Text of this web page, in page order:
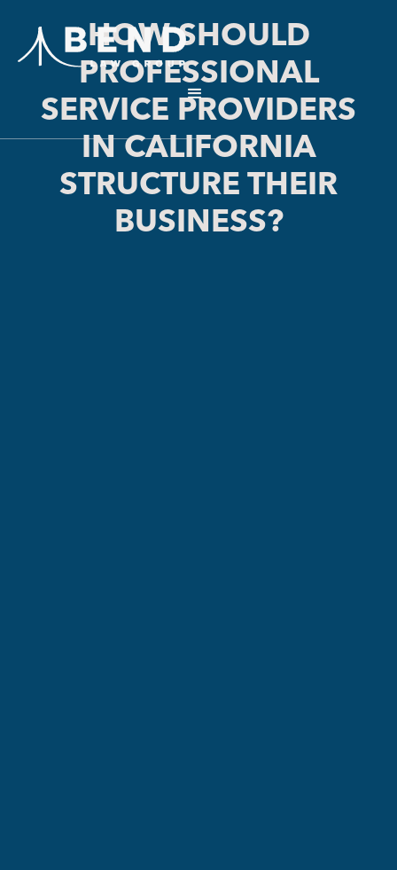
HOW SHOULD
PROFESSIONAL
SERVICE PROVIDERS
IN CALIFORNIA
STRUCTURE THEIR
BUSINESS?